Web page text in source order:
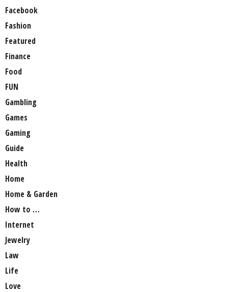
Facebook
Fashion
Featured
Finance
Food
FUN
Gambling
Games
Gaming
Guide
Health
Home
Home & Garden
How to …
Internet
Jewelry
Law
Life
Love